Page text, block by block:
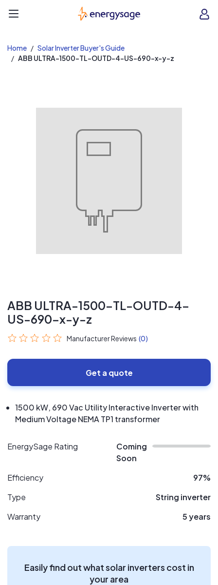
EnergySage
Home
Solar Inverter Buyer's Guide
ABB ULTRA-1500-TL-OUTD-4-US-690-x-y-z
ABB ULTRA-1500-TL-OUTD-4-
US-690-x-y-z
Manufacturer Reviews (0)
Get a quote
1500 kW, 690 Vac Utility Interactive Inverter with
Medium Voltage NEMA TP1 transformer
EnergySage Rating
Coming
Soon
Efficiency
97%
Type
String inverter
Warranty
5 years
Easily find out what solar inverters cost in
your area